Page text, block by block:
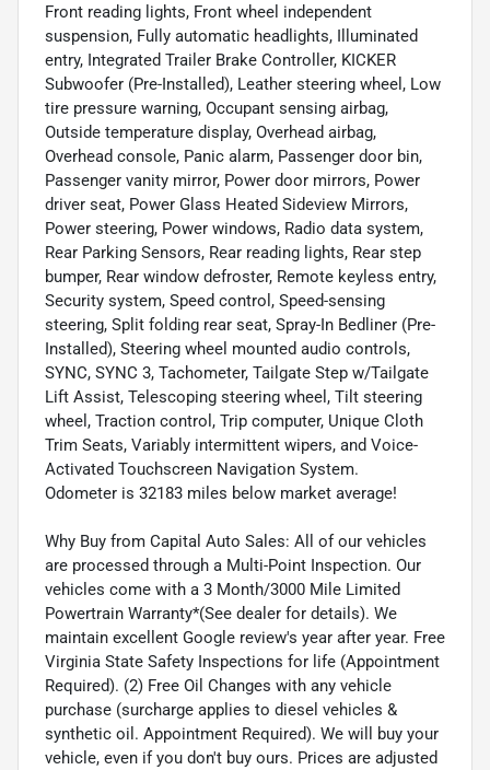
Front reading lights, Front wheel independent
suspension, Fully automatic headlights, Illuminated
entry, Integrated Trailer Brake Controller, KICKER
Subwoofer (Pre-Installed), Leather steering wheel, Low
tire pressure warning, Occupant sensing airbag,
Outside temperature display, Overhead airbag,
Overhead console, Panic alarm, Passenger door bin,
Passenger vanity mirror, Power door mirrors, Power
driver seat, Power Glass Heated Sideview Mirrors,
Power steering, Power windows, Radio data system,
Rear Parking Sensors, Rear reading lights, Rear step
bumper, Rear window defroster, Remote keyless entry,
Security system, Speed control, Speed-sensing
steering, Split folding rear seat, Spray-In Bedliner (Pre-
Installed), Steering wheel mounted audio controls,
SYNC, SYNC 3, Tachometer, Tailgate Step w/Tailgate
Lift Assist, Telescoping steering wheel, Tilt steering
wheel, Traction control, Trip computer, Unique Cloth
Trim Seats, Variably intermittent wipers, and Voice-
Activated Touchscreen Navigation System.
Odometer is 32183 miles below market average!
Why Buy from Capital Auto Sales: All of our vehicles
are processed through a Multi-Point Inspection. Our
vehicles come with a 3 Month/3000 Mile Limited
Powertrain Warranty*(See dealer for details). We
maintain excellent Google review's year after year. Free
Virginia State Safety Inspections for life (Appointment
Required). (2) Free Oil Changes with any vehicle
purchase (surcharge applies to diesel vehicles &
synthetic oil. Appointment Required). We will buy your
vehicle, even if you don't buy ours. Prices are adjusted